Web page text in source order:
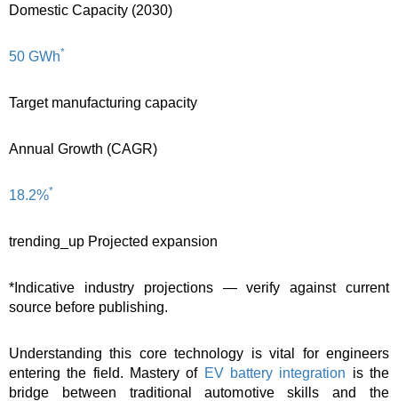
Domestic Capacity (2030)
50 GWh*
Target manufacturing capacity
Annual Growth (CAGR)
18.2%*
trending_up Projected expansion
*Indicative industry projections — verify against current
source before publishing.
Understanding this core technology is vital for engineers
entering the field. Mastery of EV battery integration is the
bridge between traditional automotive skills and the